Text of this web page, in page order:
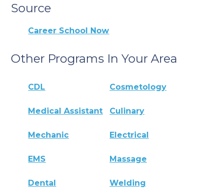
Source
Career School Now
Other Programs In Your Area
CDL Cosmetology
Medical Assistant Culinary
Mechanic Electrical
EMS Massage
Dental Welding